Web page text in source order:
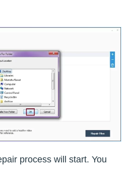
process will start. You